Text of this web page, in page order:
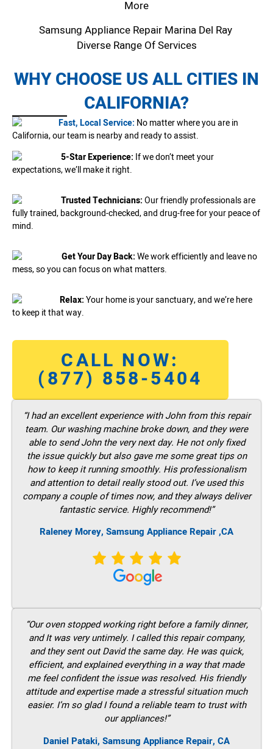
More
Samsung Appliance Repair Marina Del Ray
Diverse Range Of Services
WHY CHOOSE US ALL CITIES IN
CALIFORNIA?
Fast, Local Service: No matter where you are in
California, our team is nearby and ready to assist.
5-Star Experience: If we don’t meet your
expectations, we’ll make it right.
Trusted Technicians:Our friendly professionals are
fully trained, background-checked, and drug-free for your peace of
mind.
Get Your Day Back:We work efficiently and leave no
mess, so you can focus on what matters.
Relax:Your home is your sanctuary, and we’re here
to keep it that way.
CALL NOW:
(877) 858-5404
“I had an excellent experience with John from this repair
team. Our washing machine broke down, and they were
able to send John the very next day. He not only fixed
the issue quickly but also gave me some great tips on
how to keep it running smoothly. His professionalism
and attention to detail really stood out. I’ve used this
company a couple of times now, and they always deliver
fantastic service. Highly recommend!”
Raleney Morey, Samsung Appliance Repair ,CA
“Our oven stopped working right before a family dinner,
and It was very untimely. I called this repair company,
and they sent out David the same day. He was quick,
efficient, and explained everything in a way that made
me feel confident the issue was resolved. His friendly
attitude and expertise made a stressful situation much
easier. I’m so glad I found a reliable team to trust with
our appliances!”
Daniel Pataki, Samsung Appliance Repair, CA